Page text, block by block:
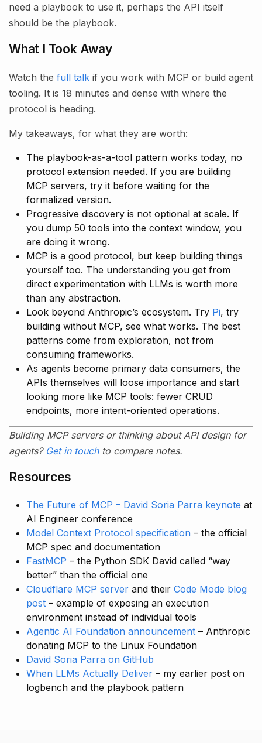
need a playbook to use it, perhaps the API itself
should be the playbook.
What I Took Away
Watch the full talk if you work with MCP or build agent
tooling. It is 18 minutes and dense with where the
protocol is heading.
My takeaways, for what they are worth:
The playbook-as-a-tool pattern works today, no
protocol extension needed. If you are building
MCP servers, try it before waiting for the
formalized version.
Progressive discovery is not optional at scale. If
you dump 50 tools into the context window, you
are doing it wrong.
MCP is a good protocol, but keep building things
yourself too. The understanding you get from
direct experimentation with LLMs is worth more
than any abstraction.
Look beyond Anthropic’s ecosystem. Try Pi, try
building without MCP, see what works. The best
patterns come from exploration, not from
consuming frameworks.
As agents become primary data consumers, the
APIs themselves will loose importance and start
looking more like MCP tools: fewer CRUD
endpoints, more intent-oriented operations.
Building MCP servers or thinking about API design for
agents? Get in touchto compare notes.
Resources
The Future of MCP – David Soria Parra keynote at
AI Engineer conference
Model Context Protocol specification – the official
MCP spec and documentation
FastMCP – the Python SDK David called “way
better” than the official one
Cloudflare MCP server and their Code Mode blog
post – example of exposing an execution
environment instead of individual tools
Agentic AI Foundation announcement – Anthropic
donating MCP to the Linux Foundation
David Soria Parra on GitHub
When LLMs Actually Deliver – my earlier post on
logbench and the playbook pattern